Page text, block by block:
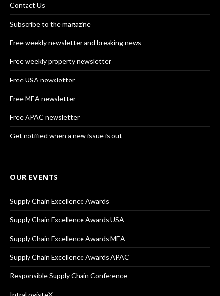
Contact Us
Subscribe to the magazine
Free weekly newsletter and breaking news
Free weekly property newsletter
Free USA newsletter
Free MEA newsletter
Free APAC newsletter
Get notified when a new issue is out
OUR EVENTS
Supply Chain Excellence Awards
Supply Chain Excellence Awards USA
Supply Chain Excellence Awards MEA
Supply Chain Excellence Awards APAC
Responsible Supply Chain Conference
IntraLogisteX